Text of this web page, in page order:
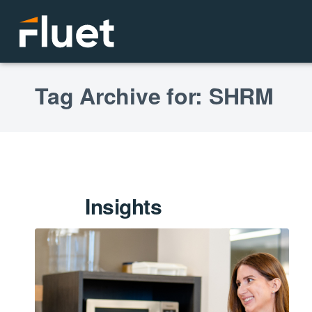
Tag Archive for: SHRM
Insights